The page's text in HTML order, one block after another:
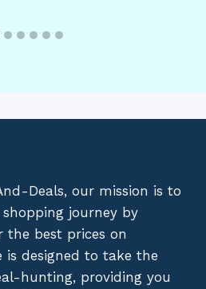
Deals, our mission is to
journey by
the best prices on
is designed to take the
hunting, providing you